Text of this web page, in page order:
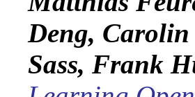
Deng,
Sass, Frank